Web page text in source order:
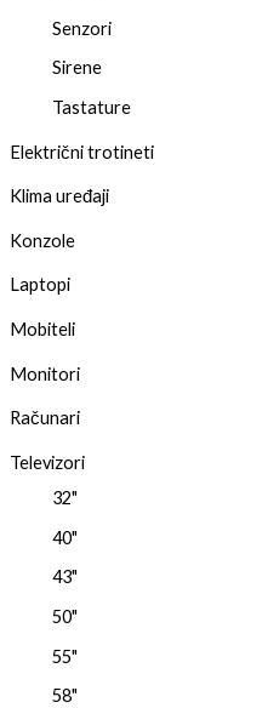
Senzori
Sirene
Tastature
Električni trotineti
Klima uređaji
Konzole
Laptopi
Mobiteli
Monitori
Računari
Televizori
32"
40"
43"
50"
55"
58"